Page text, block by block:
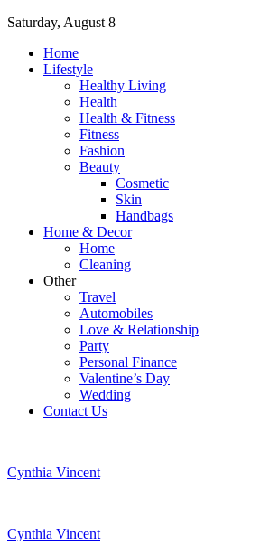
Saturday, August 8
Home
Lifestyle
Healthy Living
Health
Health & Fitness
Fitness
Fashion
Beauty
Cosmetic
Skin
Handbags
Home & Decor
Home
Cleaning
Other
Travel
Automobiles
Love & Relationship
Party
Personal Finance
Valentine’s Day
Wedding
Contact Us
Cynthia Vincent
Cynthia Vincent